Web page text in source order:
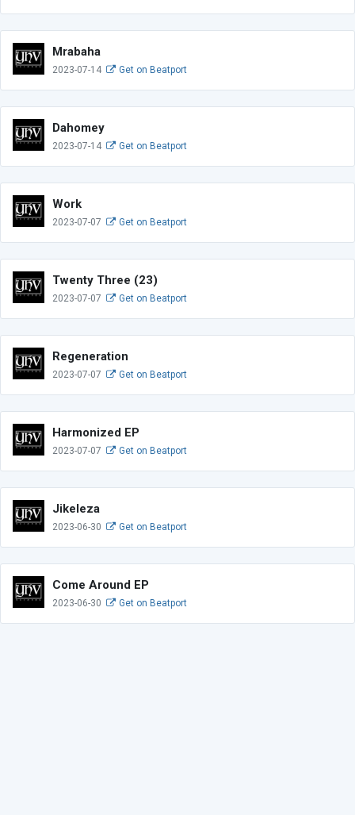
Mrabaha
2023-07-14 Get on Beatport
Dahomey
2023-07-14 Get on Beatport
Work
2023-07-07 Get on Beatport
Twenty Three (23)
2023-07-07 Get on Beatport
Regeneration
2023-07-07 Get on Beatport
Harmonized EP
2023-07-07 Get on Beatport
Jikeleza
2023-06-30 Get on Beatport
Come Around EP
2023-06-30 Get on Beatport